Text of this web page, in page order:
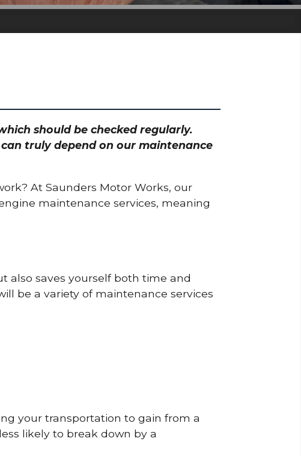
should be checked regularly.
truly depend on our maintenance
At Saunders Motor Works, our
maintenance services, meaning
also saves yourself both time and
be a variety of maintenance services
your transportation to gain from a
likely to break down by a